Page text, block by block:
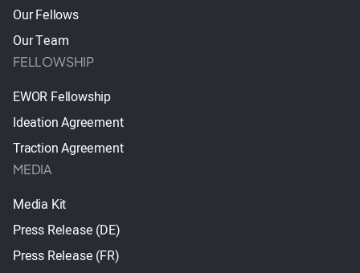
Our Fellows
Our Team
FELLOWSHIP
EWOR Fellowship
Ideation Agreement
Traction Agreement
MEDIA
Media Kit
Press Release (DE)
Press Release (FR)